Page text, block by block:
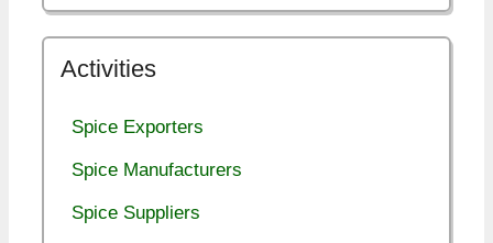
Activities
Spice Exporters
Spice Manufacturers
Spice Suppliers